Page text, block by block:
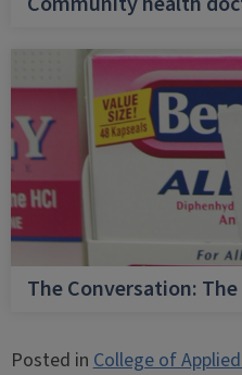
The Conversation:
Posted in College of